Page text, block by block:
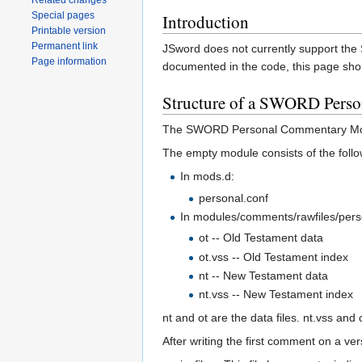
Introduction
JSword does not currently support
documented in the code, this page
Structure of a SWORD
The SWORD Personal Commentary
The empty module consists of the
In mods.d:
personal.conf
In modules/comments/rawfiles/
ot -- Old Testament data
ot.vss -- Old Testament index
nt -- New Testament data
nt.vss -- New Testament index
nt and ot are the data files. nt.vss and
After writing the first comment on a
Special pages
Printable version
Permanent link
Page information